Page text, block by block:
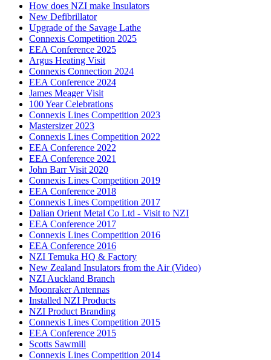
How does NZI make Insulators
New Defibrillator
Upgrade of the Savage Lathe
Connexis Competition 2025
EEA Conference 2025
Argus Heating Visit
Connexis Connection 2024
EEA Conference 2024
James Meager Visit
100 Year Celebrations
Connexis Lines Competition 2023
Mastersizer 2023
Connexis Lines Competition 2022
EEA Conference 2022
EEA Conference 2021
John Barr Visit 2020
Connexis Lines Competition 2019
EEA Conference 2018
Connexis Lines Competition 2017
Dalian Orient Metal Co Ltd - Visit to NZI
EEA Conference 2017
Connexis Lines Competition 2016
EEA Conference 2016
NZI Temuka HQ & Factory
New Zealand Insulators from the Air (Video)
NZI Auckland Branch
Moonraker Antennas
Installed NZI Products
NZI Product Branding
Connexis Lines Competition 2015
EEA Conference 2015
Scotts Sawmill
Connexis Lines Competition 2014